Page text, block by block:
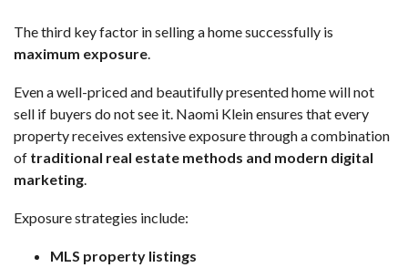
The third key factor in selling a home successfully is
maximum exposure.
Even a well-priced and beautifully presented home will not
sell if buyers do not see it. Naomi Klein ensures that every
property receives extensive exposure through a combination
of traditional real estate methods and modern digital
marketing.
Exposure strategies include:
MLS property listings